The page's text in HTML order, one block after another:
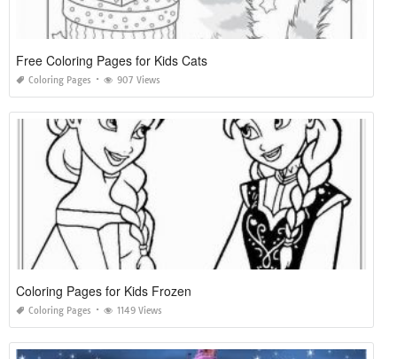
Free Coloring Pages for Kids Cats
Coloring Pages 907 Views
Coloring Pages for Kids Frozen
Coloring Pages 1149 Views